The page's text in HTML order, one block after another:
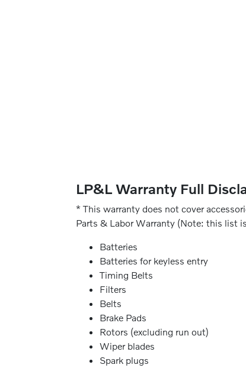
LP&L Warranty Full
* This warranty does not cover
Parts & Labor Warranty (Note: this list
Batteries
Batteries for keyless entry
Timing Belts
Filters
Belts
Brake Pads
Rotors (excluding run out)
Wiper blades
Spark plugs